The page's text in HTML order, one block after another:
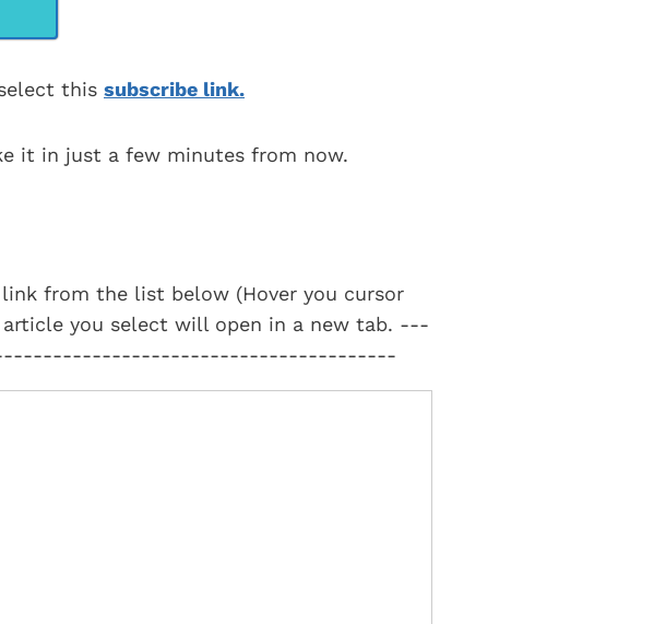
this subscribe link.
it in just a few minutes from now.
from the list below (Hover you cursor
you select will open in a new tab. ---